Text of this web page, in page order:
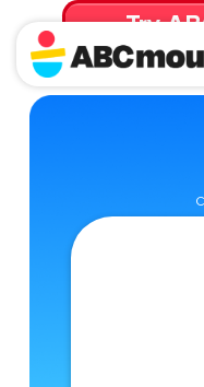
Try
for 30 Days!